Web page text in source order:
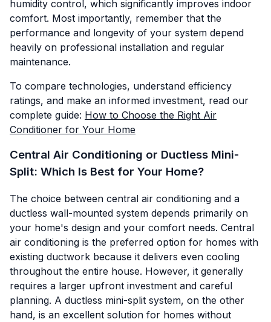
humidity control, which significantly improves indoor
comfort. Most importantly, remember that the
performance and longevity of your system depend
heavily on professional installation and regular
maintenance.
To compare technologies, understand efficiency
ratings, and make an informed investment, read our
complete guide: How to Choose the Right Air
Conditioner for Your Home
Central Air Conditioning or Ductless Mini-
Split: Which Is Best for Your Home?
The choice between central air conditioning and a
ductless wall-mounted system depends primarily on
your home's design and your comfort needs. Central
air conditioning is the preferred option for homes with
existing ductwork because it delivers even cooling
throughout the entire house. However, it generally
requires a larger upfront investment and careful
planning. A ductless mini-split system, on the other
hand, is an excellent solution for homes without